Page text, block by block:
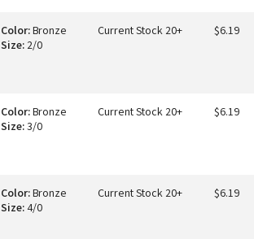
Color:Bronze
Size: 2/0
Current Stock 20+ $6.19
Color:Bronze
Size:3/0
Current Stock 20+ $6.19
Color:Bronze
Size:4/0
Current Stock 20+ $6.19